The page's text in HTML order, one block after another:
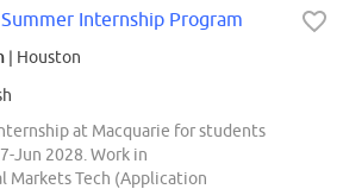
Internship Program
| Houston
at Macquarie for students
Jun 2028. Work in
Markets Tech (Application